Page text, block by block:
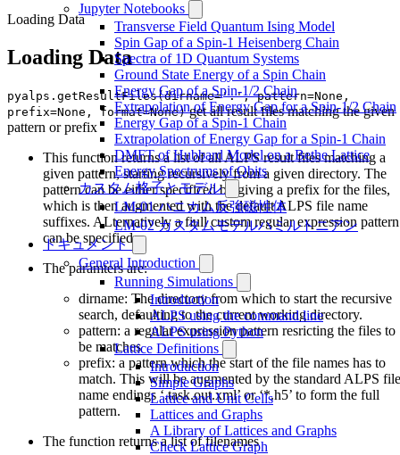
Jupyter Notebooks
Transverse Field Quantum Ising Model
Spin Gap of a Spin-1 Heisenberg Chain
Spectra of 1D Quantum Systems
Ground State Energy of a Spin Chain
Energy Gap of a Spin-1/2 Chain
Extrapolation of Energy Gap for a Spin-1/2 Chain
Energy Gap of a Spin-1 Chain
Extrapolation of Energy Gap for a Spin-1 Chain
DMFT of Hubbard Model on a Bethe Lattice
Energy Spectrums of Qbits
カスタム格子とモデル
LM-01 ハニカム反強磁性体
LM-02 カスタムモデルハミルトニアン
ドキュメント
General Introduction
Running Simulations
Introduction
ALPS using the command line
ALPS using Python
Lattice Definitions
Introduction
Simple Graphs
Lattice and Unit Cells
Lattices and Graphs
A Library of Lattices and Graphs
Check Lattice Graph
Loading Data
Loading Data
pyalps.getResultFiles(dirname='.', pattern=None,
prefix=None, format=None)get all result files matching the given
pattern or prefix
This function returns a list of all ALPS result files matching a
given pattern, starting recursively from a given directory. The
pattern can be either specificed by giving a prefix for the files,
which is then augmented with the default ALPS file name
suffixes. ALternatively a fiull custom regular expression pattern
can be specified.
The paramters are:
dirname: The directory from which to start the recursive
search, defaulting to the current working directory.
pattern: a regular expression pattern resricting the files to
be matches
prefix: a pattern which the start of the file names has to
match. This will be augmented by the standard ALPS file
name endings ‘.task.out.xml’ or ‘*.h5’ to form the full
pattern.
The function returns a list of filenames